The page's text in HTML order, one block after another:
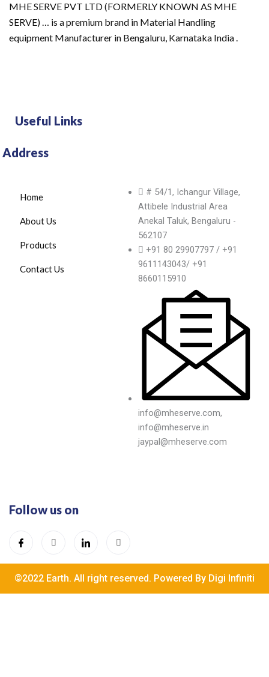
MHE SERVE PVT LTD (FORMERLY KNOWN AS MHE
SERVE) … is a premium brand in Material Handling
equipment Manufacturer in Bengaluru, Karnataka India .
Useful Links
Address
Home
About Us
Products
Contact Us
# 54/1, Ichangur Village,
Attibele Industrial Area
Anekal Taluk, Bengaluru -
562107
+91 80 29907797 / +91
9611143043/ +91
8660115910
info@mheserve.com,
info@mheserve.in
jaypal@mheserve.com
Follow us on
©2022 Earth. All right reserved. Powered By Digi Infiniti